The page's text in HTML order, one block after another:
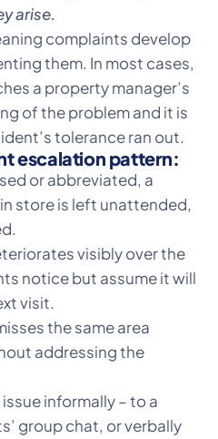
arise.
complaints develop
them. In most cases,
a property manager’s
of the problem and it is
tolerance ran out.
escalation pattern:
or abbreviated, a
store is left unattended,
visibly over the
notice but assume it will
visit.
the same area
addressing the
informally – to a
group chat, or verbally